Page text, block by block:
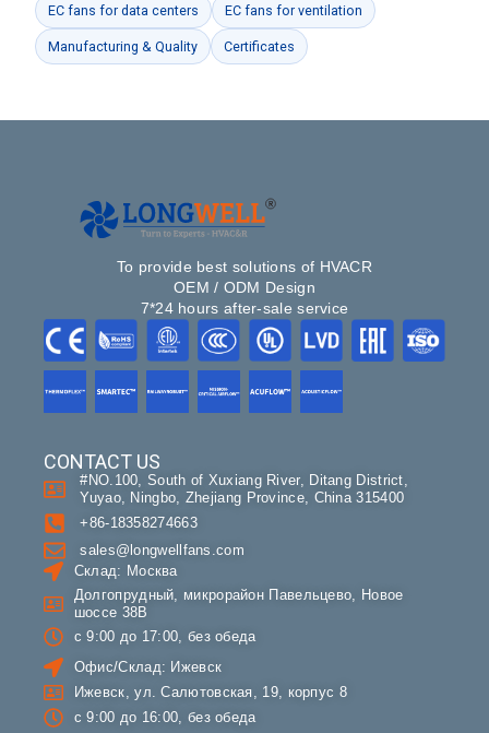
EC fans for data centers EC fans for ventilation
Manufacturing & Quality Certificates
To provide best solutions of HVACR
OEM / ODM Design
7*24 hours after-sale service
CONTACT US
#NO.100, South of Xuxiang River, Ditang District,
Yuyao, Ningbo, Zhejiang Province, China 315400
+86-18358274663
sales@longwellfans.com
Склад: Москва
Долгопрудный, микрорайон Павельцево, Новое
шоссе 38В
с 9:00 до 17:00, без обеда
Офис/Склад: Ижевск
Ижевск, ул. Салютовская, 19, корпус 8
с 9:00 до 16:00, без обеда